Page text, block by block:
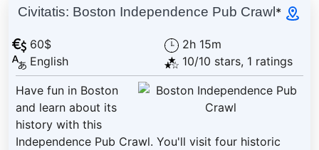
Civitatis: Boston Independence Pub Crawl *
60$
English
2h 15m
10/10 stars, 1 ratings
Have fun in Boston
and learn about its
history with this
Independence Pub Crawl. You'll visit four historic